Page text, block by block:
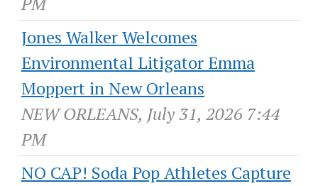
Jones Walker Welcomes
Environmental Litigator Emma
Moppert in New Orleans
NEW ORLEANS, July 31, 2026 7:44
PM
NO CAP! Soda Pop Athletes Capture